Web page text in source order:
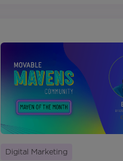
Digital Marketing